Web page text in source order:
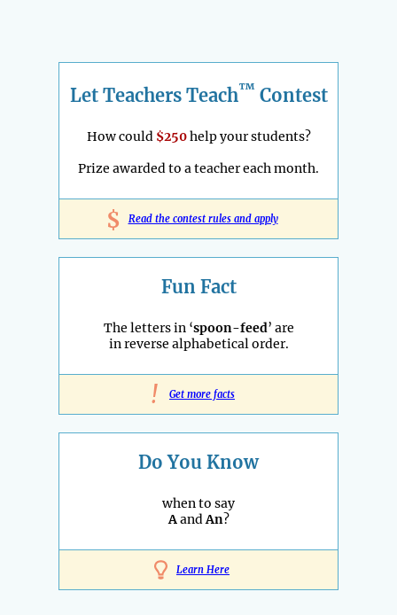
Let Teachers Teach™ Contest
How could $250help your students?
Prize awarded to a teacher each month.
$ Read the contest rules and apply
Fun Fact
The letters in ‘spoon-feed’ are
in reverse alphabetical order.
! Get more facts
Do You Know
when to say
AandAn?
Learn Here